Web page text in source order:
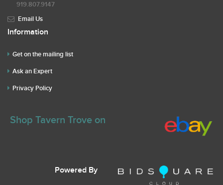
919.807.9147
Email Us
Information
Get on the mailing list
Ask an Expert
Privacy Policy
Shop Tavern Trove on
Powered By